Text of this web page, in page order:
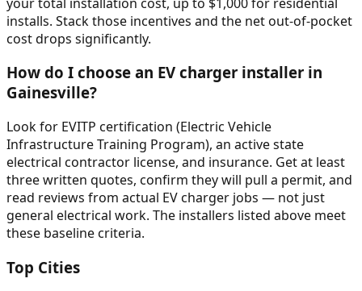
installs. Stack those incentives and the net out-of-pocket
cost drops significantly.
How do I choose an EV charger installer in
Gainesville?
Look for EVITP certification (Electric Vehicle
Infrastructure Training Program), an active state
electrical contractor license, and insurance. Get at least
three written quotes, confirm they will pull a permit, and
read reviews from actual EV charger jobs — not just
general electrical work. The installers listed above meet
these baseline criteria.
Top Cities